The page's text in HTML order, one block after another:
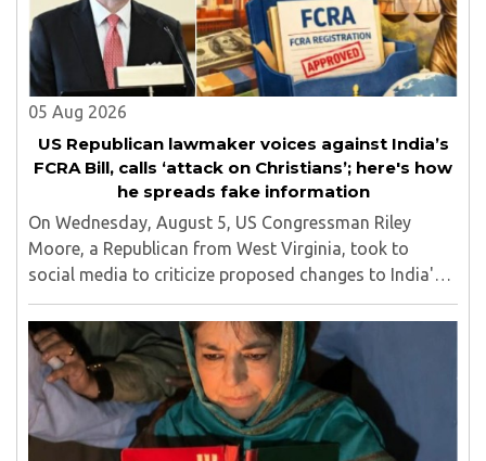
05 Aug 2026
US Republican lawmaker voices against India’s
FCRA Bill, calls ‘attack on Christians’; here's how
he spreads fake information
On Wednesday, August 5, US Congressman Riley
Moore, a Republican from West Virginia, took to
social media to criticize proposed changes to India's
Foreign Contribution (Regulation) Amendment Bill
2026, describing them as a "clear attack against ..